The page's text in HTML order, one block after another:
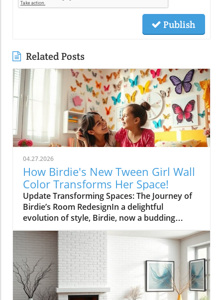
Publish
Related Posts
04.27.2026
How Birdie's New Tween Girl Wall
Color Transforms Her Space!
Update Transforming Spaces: The Journey of
Birdie’s Room RedesignIn a delightful
evolution of style, Birdie, now a budding
tween, is ready to shed her whimsical butterfly
wallpaper in favor of a new color that reflects
who she is today. Inspired by a heartfelt
narrative from designer Emily Henderson, this
transformation parallels many families’
journeys in embracing change during the
transition from childhood to adolescence.The